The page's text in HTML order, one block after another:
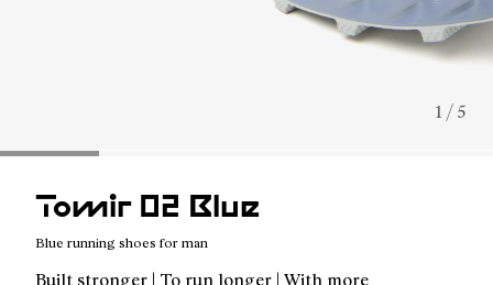
1 / 5
Tomir 02 Blue
Blue running shoes for man
Built stronger | To run longer | With more